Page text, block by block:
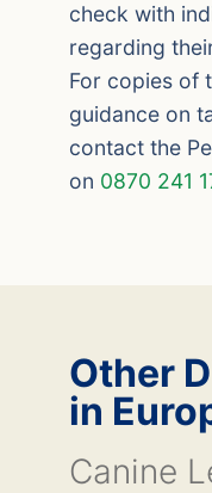
check with
regarding
For copies of
guidance on
contact the
on 0870 241
Other
in
Canine